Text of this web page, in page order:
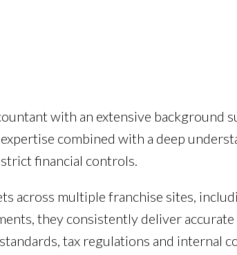
with an extensive background
combined with a deep
financial controls.
across multiple franchise sites,
they consistently deliver
tax regulations and internal